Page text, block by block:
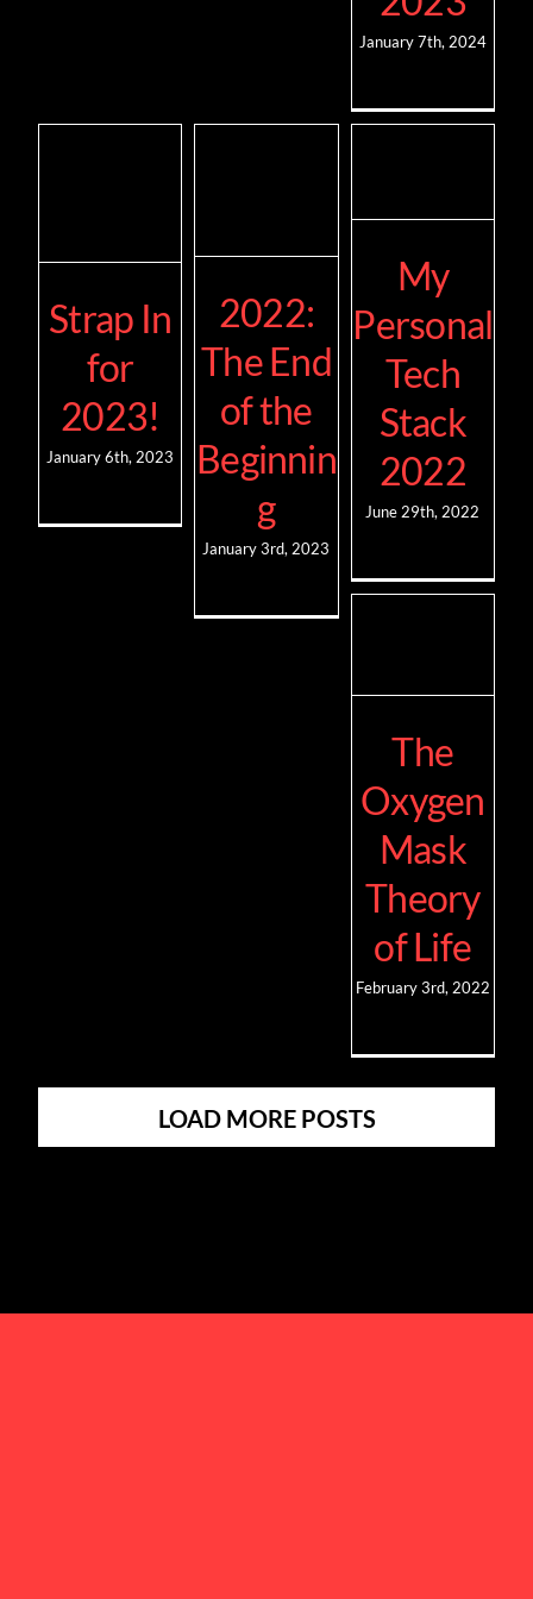
January 7th, 2024
Strap In
for
2023!
January 6th, 2023
2022:
The End
of the
Beginnin
g
January 3rd, 2023
My
Personal
Tech
Stack
2022
June 29th, 2022
The
Oxygen
Mask
Theory
of Life
February 3rd, 2022
LOAD MORE POSTS